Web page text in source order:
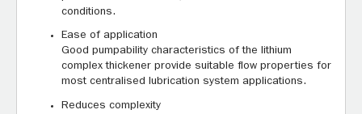
conditions.
Ease of application
Good pumpability characteristics of the lithium
complex thickener provide suitable flow properties for
most centralised lubrication system applications.
Reduces complexity